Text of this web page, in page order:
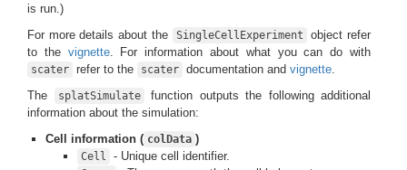
is run.)
For more details about the
SingleCellExperiment
object refer
to the vignette. For information about what you can do with
scater refer to the scater documentation and vignette.
The
splatSimulate
function outputs the following additional
information about the simulation:
Cell information ( colData )
Cell - Unique cell identifier.